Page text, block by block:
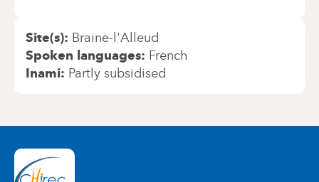
Site(s) Braine-l'Alleud
Spoken languages French
Inami Partly subsidised